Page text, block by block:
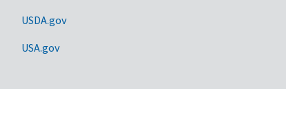
USDA.gov
USA.gov